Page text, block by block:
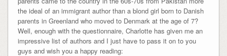
the ideal of an immigrant author than a blond girl born to Danish
parents in Greenland who moved to Denmark at the age of 7?
Well, enough with the questionnaire, Charlotte has given me an
impressive list of authors and I just have to pass it on to you
guys and wish you a happy reading: